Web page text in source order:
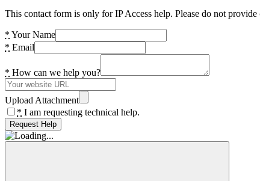
This contact form is only for IP Access help. Please do not
* Your Name
* Email
* How can we help you?
Upload Attachment
* I am requesting technical help.